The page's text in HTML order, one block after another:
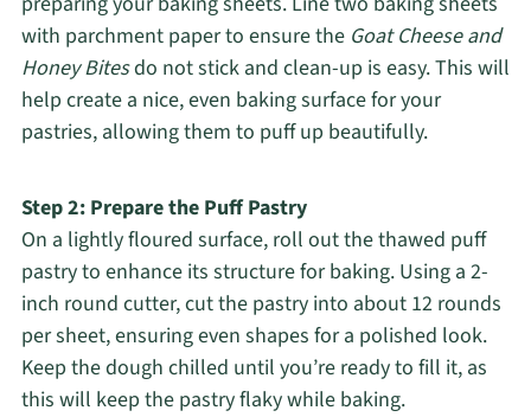
with parchment paper to ensure the Goat Cheese and
Honey Bitesdo not stick and clean-up is easy. This will
help create a nice, even baking surface for your
pastries, allowing them to puff up beautifully.
Step 2: Prepare the Puff Pastry
On a lightly floured surface, roll out the thawed puff
pastry to enhance its structure for baking. Using a 2-
inch round cutter, cut the pastry into about 12 rounds
per sheet, ensuring even shapes for a polished look.
Keep the dough chilled until you’re ready to fill it, as
this will keep the pastry flaky while baking.